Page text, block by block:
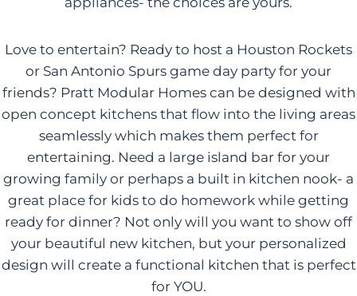
Love to entertain? Ready to host a Houston Rockets
or San Antonio Spurs game day party for your
friends? Pratt Modular Homes can be designed with
open concept kitchens that flow into the living areas
seamlessly which makes them perfect for
entertaining. Need a large island bar for your
growing family or perhaps a built in kitchen nook- a
great place for kids to do homework while getting
ready for dinner? Not only will you want to show off
your beautiful new kitchen, but your personalized
design will create a functional kitchen that is perfect
for YOU.